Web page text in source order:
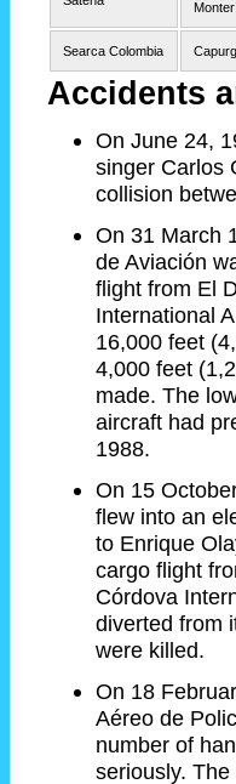
Searca Colombia
Accidents
On June 24,
singer Carlos
collision
On 31 March
de Aviación
flight from El
International
16,000 feet
4,000 feet
made. The
aircraft had
1988.
On 15
flew into an
to Enrique
cargo flight
Córdova
diverted from
were killed.
On 18
Aéreo de
number of
seriously.